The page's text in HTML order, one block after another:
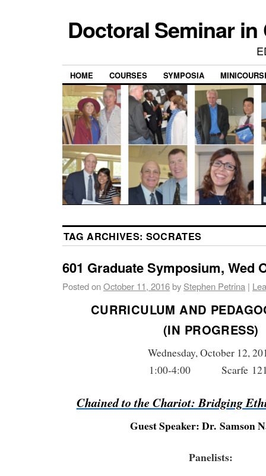
Doctoral Seminar
HOME COURSES SYMPOSIA
TAG ARCHIVES: SOCRATES
601 Graduate Symposium, Wed
Posted onOctober 11, 2016by Stephen Petrina |
CURRICULUM AND
(IN PROGRESS)
Wednesday, October 12,
1:00-4:00 Scarfe
Chained to the Chariot: Bridging
Guest Speaker: Dr. Samson
Panelists: